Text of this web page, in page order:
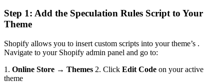
Step 1: Add the Speculation Rules Script to Your
Theme
Shopify allows you to insert custom scripts into your theme’s .
Navigate to your Shopify admin panel and go to:
1. Online Store → Themes 2. Click Edit Code on your active
theme